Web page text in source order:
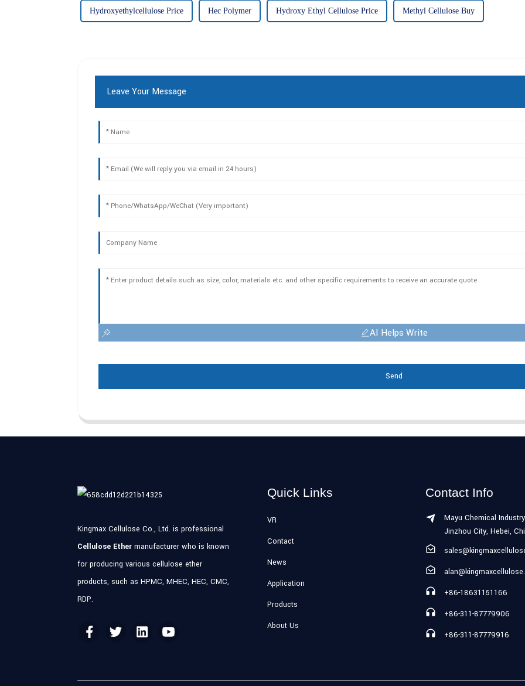
Hydroxyethylcellulose Price Hec Polymer Hydroxy Ethyl Cellulose Price Methyl Cellulose Buy
Leave Your Message
AI Helps Write
Send
Kingmax Cellulose Co., Ltd. is professional
Cellulose Ether manufacturer who is known
for producing various cellulose ether
products, such as HPMC, MHEC, HEC, CMC,
RDP.
Quick Links
VR
Contact
News
Application
Products
About Us
Contact Info
Mayu Chemical
Jinzhou City, Hebei,
+86-18631151166
+86-311-87779906
+86-311-87779916